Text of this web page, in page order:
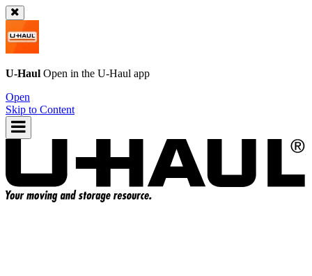
U-Haul Open in the U-Haul app
Open
Skip to Content